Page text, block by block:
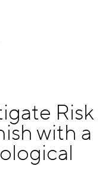
Risk
with a